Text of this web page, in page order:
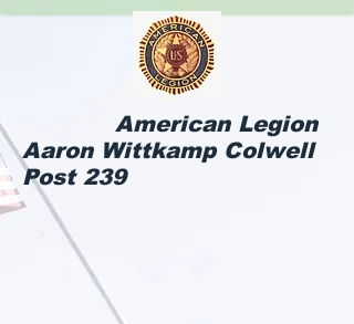
American Legion
Aaron Wittkamp Colwell
Post 239